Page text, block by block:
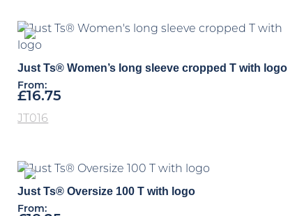
Just Ts® Women’s long sleeve cropped T with logo
From:
£16.75
JT016
Just Ts® Oversize 100 T with logo
From: